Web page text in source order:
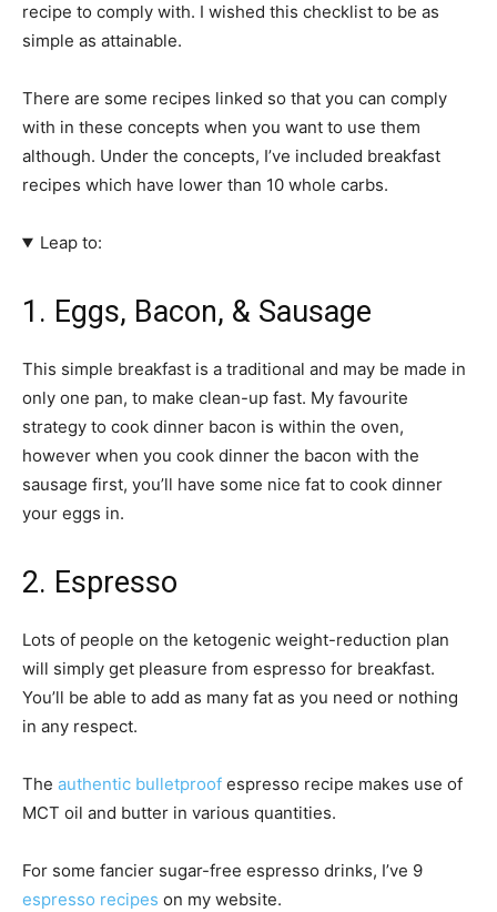
recipe to comply with. I wished this checklist to be as
simple as attainable.
There are some recipes linked so that you can comply
with in these concepts when you want to use them
although. Under the concepts, I’ve included breakfast
recipes which have lower than 10 whole carbs.
Leap to:
1. Eggs, Bacon, & Sausage
This simple breakfast is a traditional and may be made in
only one pan, to make clean-up fast. My favourite
strategy to cook dinner bacon is within the oven,
however when you cook dinner the bacon with the
sausage first, you’ll have some nice fat to cook dinner
your eggs in.
2. Espresso
Lots of people on the ketogenic weight-reduction plan
will simply get pleasure from espresso for breakfast.
You’ll be able to add as many fat as you need or nothing
in any respect.
The authentic bulletproof espresso recipe makes use of
MCT oil and butter in various quantities.
For some fancier sugar-free espresso drinks, I’ve 9
espresso recipes on my website.